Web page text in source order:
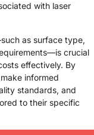
with laser
as surface type,
crucial
effectively. By
informed
standards, and
to their specific